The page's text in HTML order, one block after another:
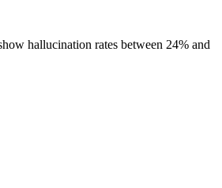
hallucination rates between 24% and